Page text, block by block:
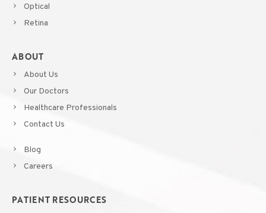
Optical
Retina
ABOUT
About Us
Our Doctors
Healthcare Professionals
Contact Us
Blog
Careers
PATIENT RESOURCES